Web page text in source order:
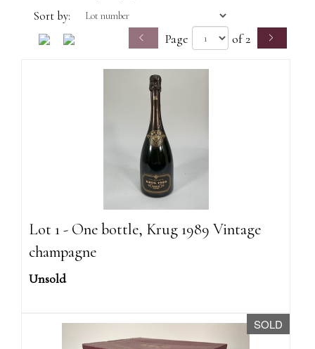
Sort by:
Page of 2
Lot 1 - One bottle, Krug 1989 Vintage
champagne
Unsold
SOLD